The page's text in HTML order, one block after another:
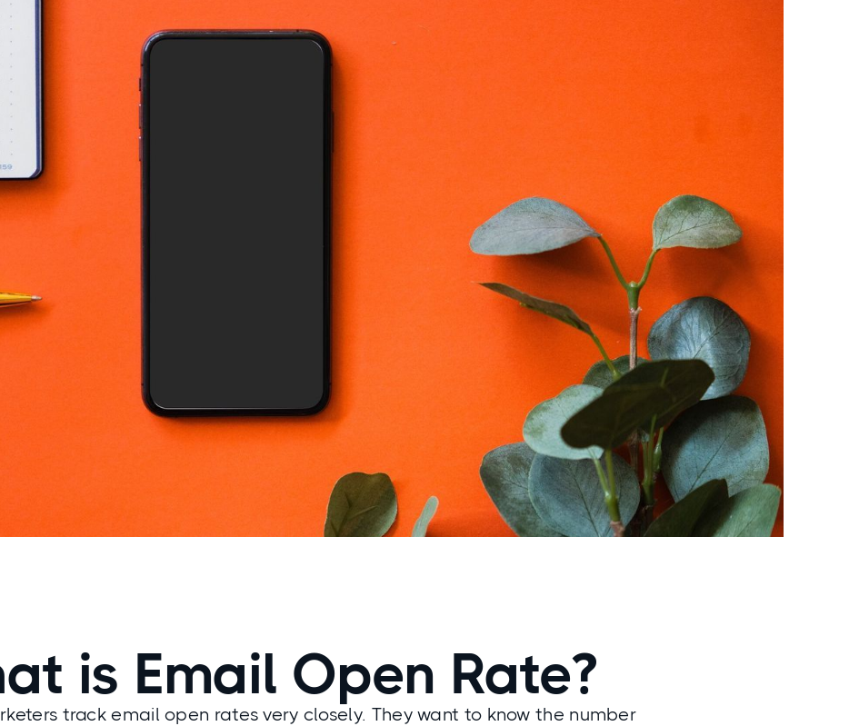
is Email Open Rate?
track email open rates very closely. They want to know the number